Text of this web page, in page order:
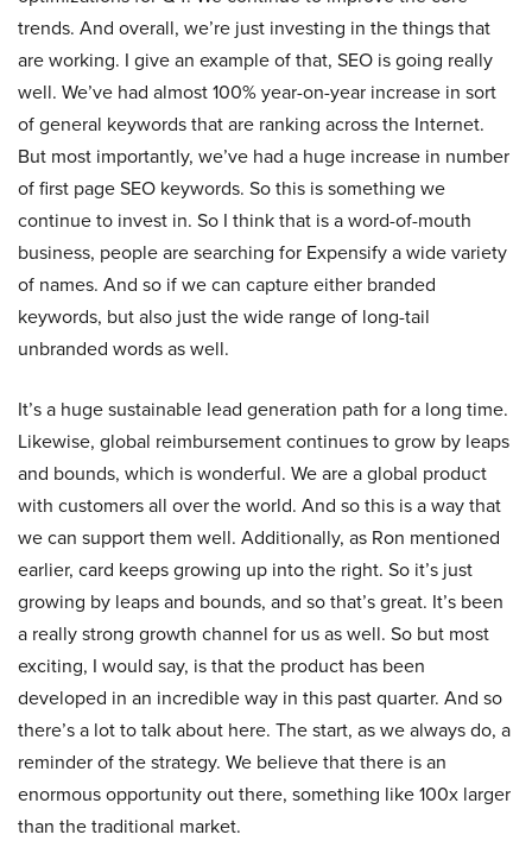
trends. And overall, we’re just investing in the things that
are working. I give an example of that, SEO is going really
well. We’ve had almost 100% year-on-year increase in sort
of general keywords that are ranking across the Internet.
But most importantly, we’ve had a huge increase in number
of first page SEO keywords. So this is something we
continue to invest in. So I think that is a word-of-mouth
business, people are searching for Expensify a wide variety
of names. And so if we can capture either branded
keywords, but also just the wide range of long-tail
unbranded words as well.
It’s a huge sustainable lead generation path for a long time.
Likewise, global reimbursement continues to grow by leaps
and bounds, which is wonderful. We are a global product
with customers all over the world. And so this is a way that
we can support them well. Additionally, as Ron mentioned
earlier, card keeps growing up into the right. So it’s just
growing by leaps and bounds, and so that’s great. It’s been
a really strong growth channel for us as well. So but most
exciting, I would say, is that the product has been
developed in an incredible way in this past quarter. And so
there’s a lot to talk about here. The start, as we always do, a
reminder of the strategy. We believe that there is an
enormous opportunity out there, something like 100x larger
than the traditional market.